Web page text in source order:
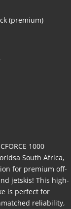
(premium)
1000
South Africa,
for premium off-
jetskis! This high-
is perfect for
reliability,